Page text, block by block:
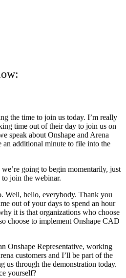
the time to join us today. I’m really
time out of their day to join us on
speak about Onshape and Arena
an additional minute to file into the
going to begin momentarily, just
join the webinar.
Well, hello, everybody. Thank you
out of your days to spend an hour
it is that organizations who choose
choose to implement Onshape CAD
Onshape Representative, working
customers and I’ll be part of the
us through the demonstration today.
yourself?